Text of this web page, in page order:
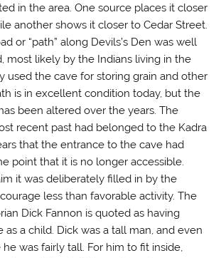
in the area. One source places it closer
another shows it closer to Cedar Street.
or “path” along Devils’s Den was well
most likely by the Indians living in the
used the cave for storing grain and other
is in excellent condition today, but the
been altered over the years. The
recent past had belonged to the Kadra
that the entrance to the cave had
point that it is no longer accessible.
it was deliberately filled in by the
less than favorable activity. The
Dick Fannon is quoted as having
as a child. Dick was a tall man, and even
he was fairly tall. For him to fit inside,